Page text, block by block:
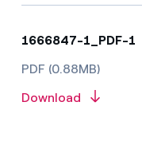
1666847-1_PDF-1
PDF (0.88MB)
Download